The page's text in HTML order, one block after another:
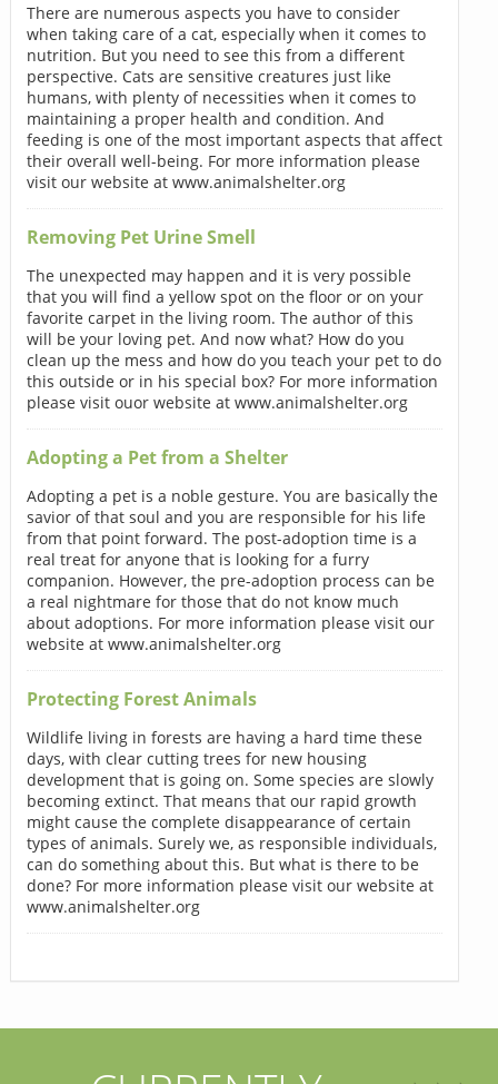
There are numerous aspects you have to consider
when taking care of a cat, especially when it comes to
nutrition. But you need to see this from a different
perspective. Cats are sensitive creatures just like
humans, with plenty of necessities when it comes to
maintaining a proper health and condition. And
feeding is one of the most important aspects that affect
their overall well-being. For more information please
visit our website at www.animalshelter.org
Removing Pet Urine Smell
The unexpected may happen and it is very possible
that you will find a yellow spot on the floor or on your
favorite carpet in the living room. The author of this
will be your loving pet. And now what? How do you
clean up the mess and how do you teach your pet to do
this outside or in his special box? For more information
please visit ouor website at www.animalshelter.org
Adopting a Pet from a Shelter
Adopting a pet is a noble gesture. You are basically the
savior of that soul and you are responsible for his life
from that point forward. The post-adoption time is a
real treat for anyone that is looking for a furry
companion. However, the pre-adoption process can be
a real nightmare for those that do not know much
about adoptions. For more information please visit our
website at www.animalshelter.org
Protecting Forest Animals
Wildlife living in forests are having a hard time these
days, with clear cutting trees for new housing
development that is going on. Some species are slowly
becoming extinct. That means that our rapid growth
might cause the complete disappearance of certain
types of animals. Surely we, as responsible individuals,
can do something about this. But what is there to be
done? For more information please visit our website at
www.animalshelter.org